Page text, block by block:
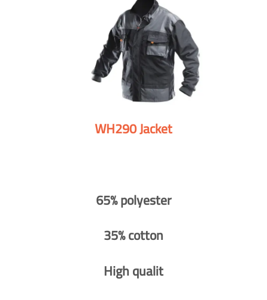
WH290 Jacket
65% polyester
35% cotton
High qualit